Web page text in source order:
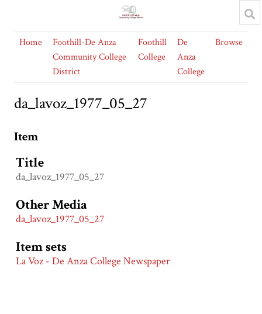
Home
Foothill-De Anza
Community College
District
Foothill
College
De
Anza
College
Browse
da_lavoz_1977_05_27
Item
Title
da_lavoz_1977_05_27
Other Media
da_lavoz_1977_05_27
Item sets
La Voz - De Anza College Newspaper